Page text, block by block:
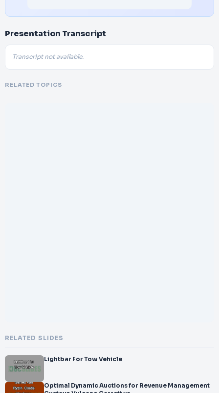
Presentation Transcript
Transcript not available.
RELATED TOPICS
RELATED SLIDES
Lightbar For Tow Vehicle
Optimal Dynamic Auctions for Revenue Management